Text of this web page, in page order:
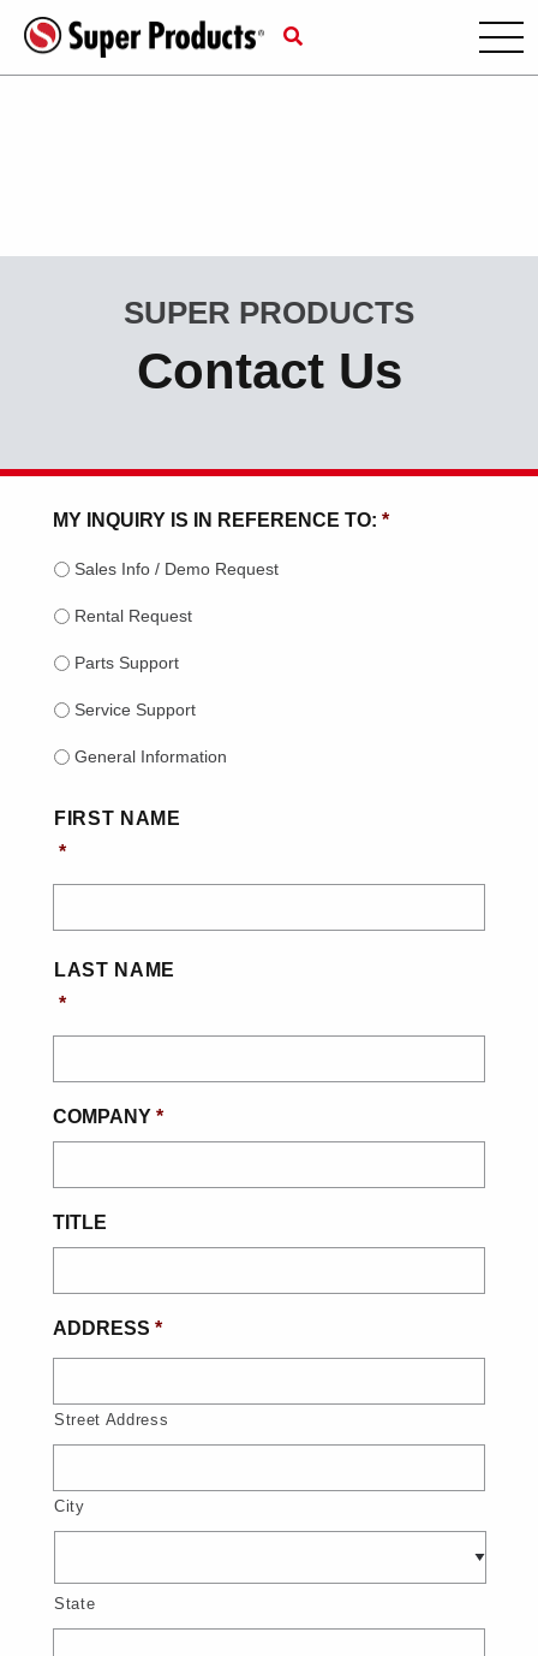
SUPER PRODUCTS
Contact Us
MY INQUIRY IS IN REFERENCE TO: *
Sales Info / Demo Request
Rental Request
Parts Support
Service Support
General Information
FIRST NAME
*
LAST NAME
*
COMPANY *
TITLE
ADDRESS *
Street Address
City
State